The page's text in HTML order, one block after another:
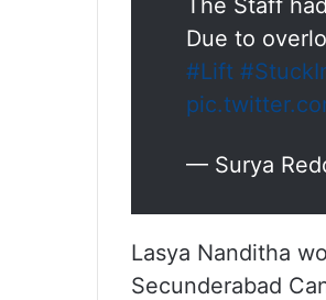
The Staff
Due to
#Lift
— Surya
Lasya Nanditha
Secunderabad